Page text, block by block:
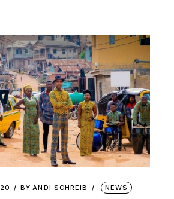
BY ANDI SCHREIB NEWS